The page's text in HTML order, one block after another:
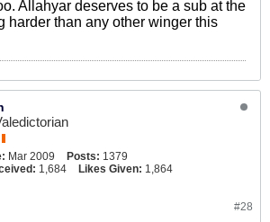
Allahyar deserves to be a sub at the
harder than any other winger this
Mar 2009 Posts: 1379
1,684 Likes Given: 1,864
#28